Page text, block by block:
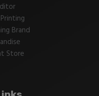
Brand
Store